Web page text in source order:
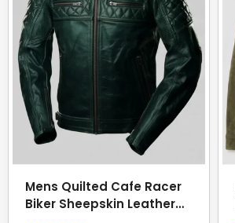
Mens Quilted Cafe Racer
Biker Sheepskin Leather